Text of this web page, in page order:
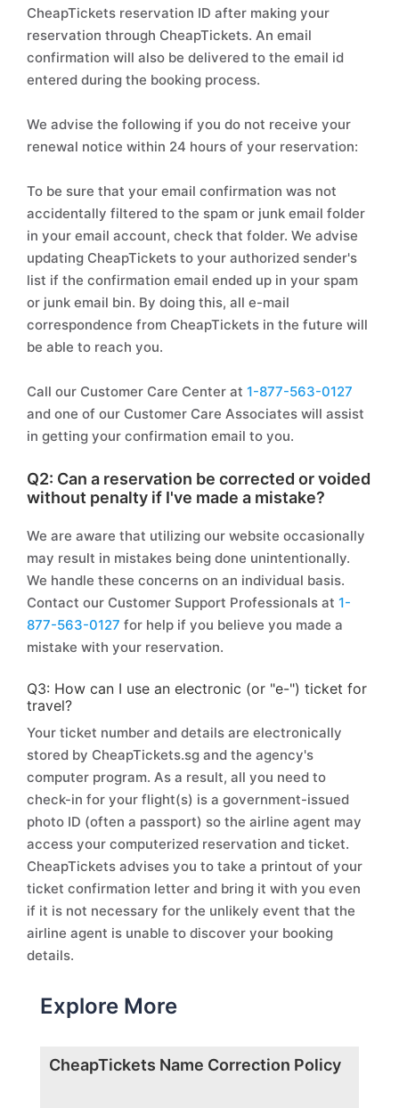
CheapTickets reservation ID after making your
reservation through CheapTickets. An email
confirmation will also be delivered to the email id
entered during the booking process.
We advise the following if you do not receive your
renewal notice within 24 hours of your reservation:
To be sure that your email confirmation was not
accidentally filtered to the spam or junk email folder
in your email account, check that folder. We advise
updating CheapTickets to your authorized sender's
list if the confirmation email ended up in your spam
or junk email bin. By doing this, all e-mail
correspondence from CheapTickets in the future will
be able to reach you.
Call our Customer Care Center at 1-877-563-0127
and one of our Customer Care Associates will assist
in getting your confirmation email to you.
Q2: Can a reservation be corrected or voided
without penalty if I've made a mistake?
We are aware that utilizing our website occasionally
may result in mistakes being done unintentionally.
We handle these concerns on an individual basis.
Contact our Customer Support Professionals at 1-
877-563-0127 for help if you believe you made a
mistake with your reservation.
Q3: How can I use an electronic (or "e-") ticket for
travel?
Your ticket number and details are electronically
stored by CheapTickets.sg and the agency's
computer program. As a result, all you need to
check-in for your flight(s) is a government-issued
photo ID (often a passport) so the airline agent may
access your computerized reservation and ticket.
CheapTickets advises you to take a printout of your
ticket confirmation letter and bring it with you even
if it is not necessary for the unlikely event that the
airline agent is unable to discover your booking
details.
Explore More
CheapTickets Name Correction Policy